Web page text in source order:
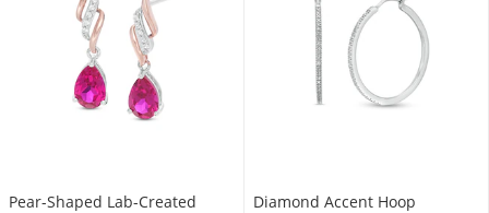
Pear-Shaped Lab-Created
Diamond Accent Hoop